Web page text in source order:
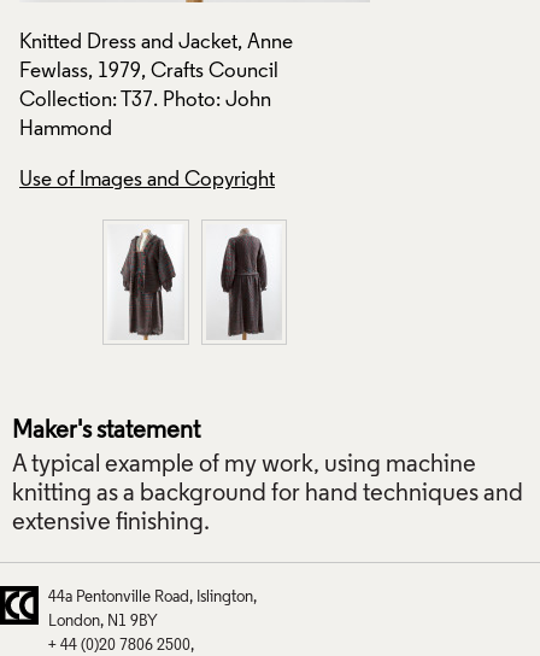
Knitted Dress and Jacket, Anne
Fewlass, 1979, Crafts Council
Collection: T37. Photo: John
Hammond
Use of Images and Copyright
Maker's statement
A typical example of my work, using machine
knitting as a background for hand techniques and
extensive finishing.
44a Pentonville Road
Islington
London
N1 9BY
+ 44 (0)20 7806 2500